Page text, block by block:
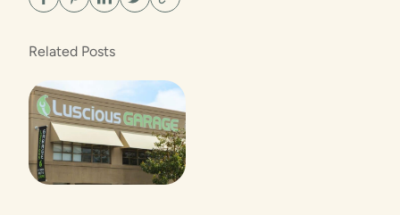
Related Posts